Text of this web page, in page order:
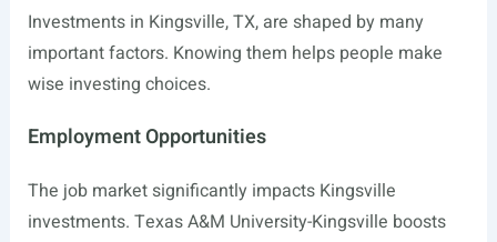
Investments in Kingsville, TX, are shaped by many
important factors. Knowing them helps people make
wise investing choices.
Employment Opportunities
The job market significantly impacts Kingsville
investments. Texas A&M University-Kingsville boosts